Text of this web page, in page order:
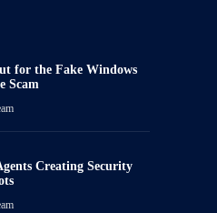
for the Fake Windows
Scam
Creating Security